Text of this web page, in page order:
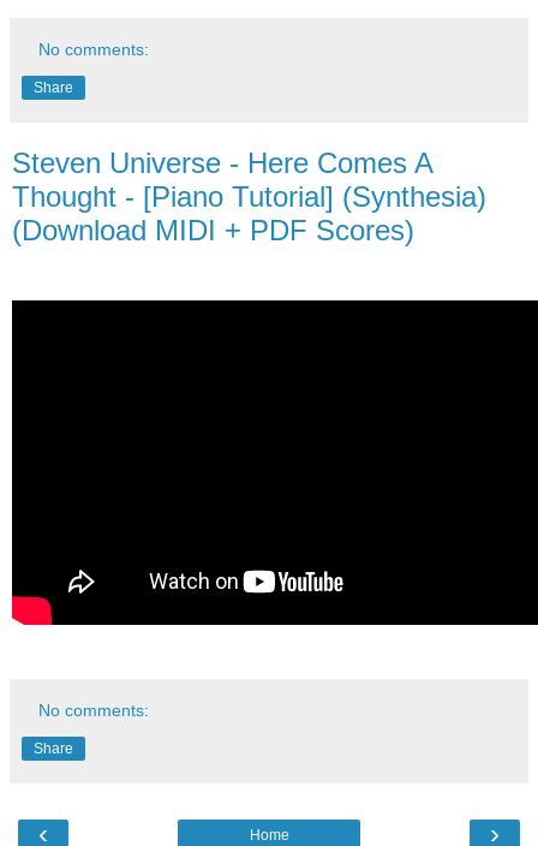
No comments:
Share
Steven Universe - Here Comes A
Thought - [Piano Tutorial] (Synthesia)
(Download MIDI + PDF Scores)
No comments:
Share
‹ ›
Home